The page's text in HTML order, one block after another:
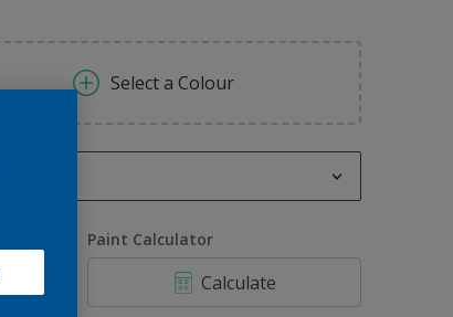
Select a Colour
Paint Calculator
Calculate